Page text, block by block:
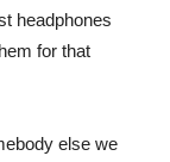
headphones
for that
else we